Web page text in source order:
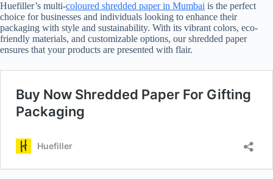
Huefiller’s multi-coloured shredded paper in Mumbai is the perfect
choice for businesses and individuals looking to enhance their
packaging with style and sustainability. With its vibrant colors, eco-
friendly materials, and customizable options, our shredded paper
ensures that your products are presented with flair.